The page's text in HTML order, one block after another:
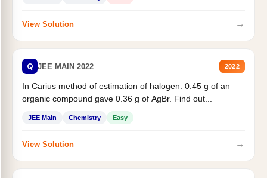
View Solution →
Q JEE MAIN 2022 2022
In Carius method of estimation of halogen. 0.45 g of an
organic compound gave 0.36 g of AgBr. Find out...
JEE Main Chemistry Easy
View Solution →